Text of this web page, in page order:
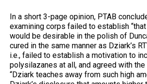
In a short 3-page opinion, PTAB
examining corps failed to establish
would be desirable in the polish of
cured in the same manner as Dziark’s
i.e., failed to establish a motivation to
polysilazanes at all, and agreed with
“Dziark teaches away from such high